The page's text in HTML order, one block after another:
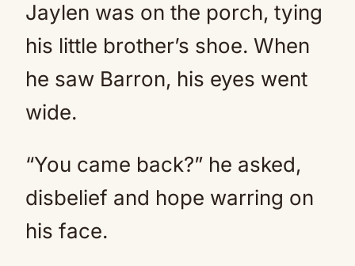
Jaylen was on the porch, tying
his little brother’s shoe. When
he saw Barron, his eyes went
wide.
“You came back?” he asked,
disbelief and hope warring on
his face.